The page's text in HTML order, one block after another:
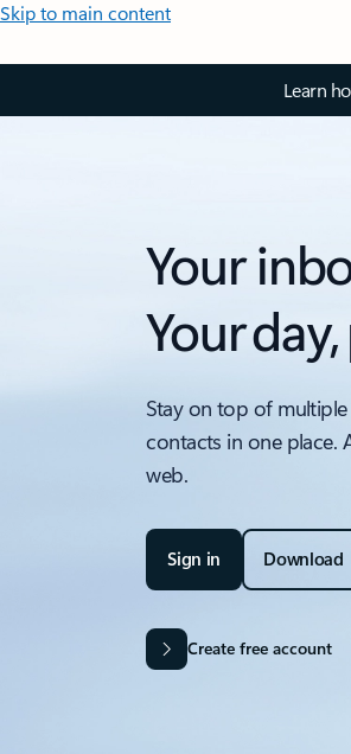
Skip to main content
Learn
Your
Your
Stay on top of
contacts in one place.
web.
Sign in Download
Create free account